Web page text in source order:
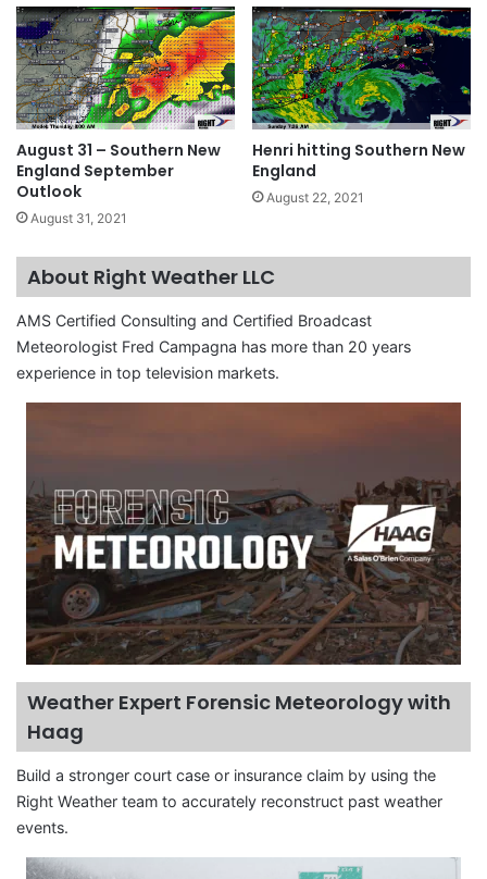
August 31 – Southern New
England September
Outlook
August 31, 2021
Henri hitting Southern New
England
August 22, 2021
About Right Weather LLC
AMS Certified Consulting and Certified Broadcast
Meteorologist Fred Campagna has more than 20 years
experience in top television markets.
Weather Expert Forensic Meteorology with
Haag
Build a stronger court case or insurance claim by using the
Right Weather team to accurately reconstruct past weather
events.